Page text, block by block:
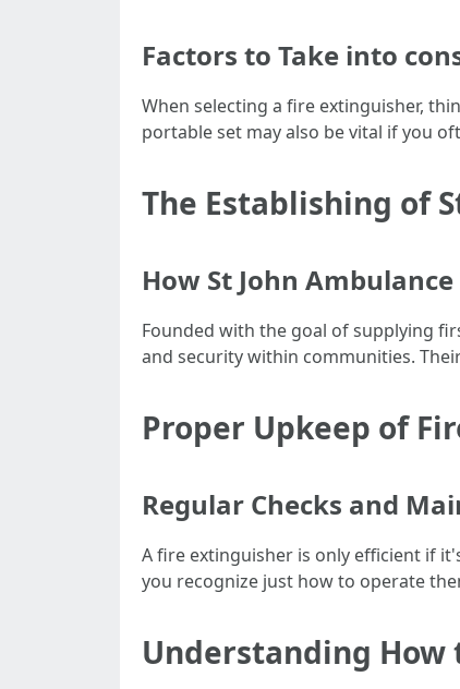
Factors to Take into
When selecting a fire extinguisher,
portable set may also be vital if you
The Establishing of
How St John
Founded with the goal of supplying
and security within communities.
Proper Upkeep of
Regular Checks and
A fire extinguisher is only efficient if
you recognize just how to operate
Understanding